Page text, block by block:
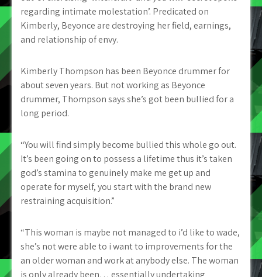
regarding intimate molestation’. Predicated on
Kimberly, Beyonce are destroying her field, earnings,
and relationship of envy.
Kimberly Thompson has been Beyonce drummer for
about seven years. But not working as Beyonce
drummer, Thompson says she’s got been bullied for a
long period.
“You will find simply become bullied this whole go out.
It’s been going on to possess a lifetime thus it’s taken
god’s stamina to genuinely make me get up and
operate for myself, you start with the brand new
restraining acquisition.”
“This woman is maybe not managed to i’d like to wade,
she’s not were able to i want to improvements for the
an older woman and work at anybody else. The woman
is only already been… essentially undertaking